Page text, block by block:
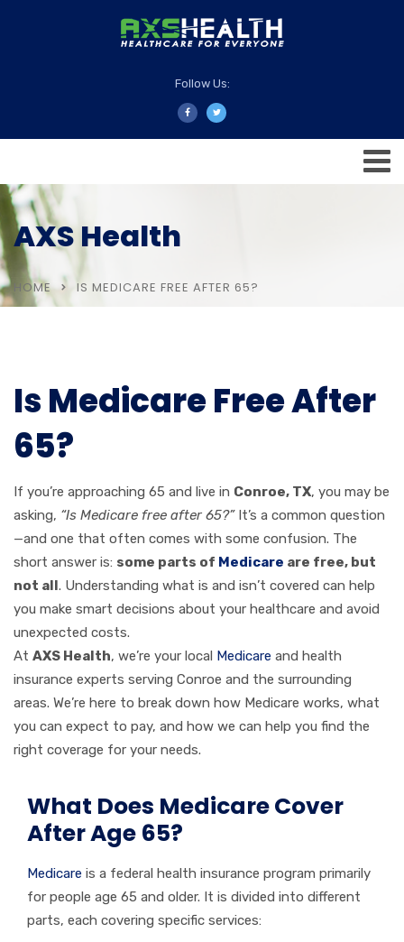
Follow Us:
AXS Health
HOME IS MEDICARE FREE AFTER 65?
Is Medicare Free After
65?
If you’re approaching 65 and live in Conroe, TX, you may be
asking, “Is Medicare free after 65?”It’s a common question
—and one that often comes with some confusion. The
short answer is: some parts of Medicare are free, but
not all. Understanding what is and isn’t covered can help
you make smart decisions about your healthcare and avoid
unexpected costs.
At AXS Health, we’re your local Medicare and health
insurance experts serving Conroe and the surrounding
areas. We’re here to break down how Medicare works, what
you can expect to pay, and how we can help you find the
right coverage for your needs.
What Does Medicare Cover
After Age 65?
Medicare is a federal health insurance program primarily
for people age 65 and older. It is divided into different
parts, each covering specific services: